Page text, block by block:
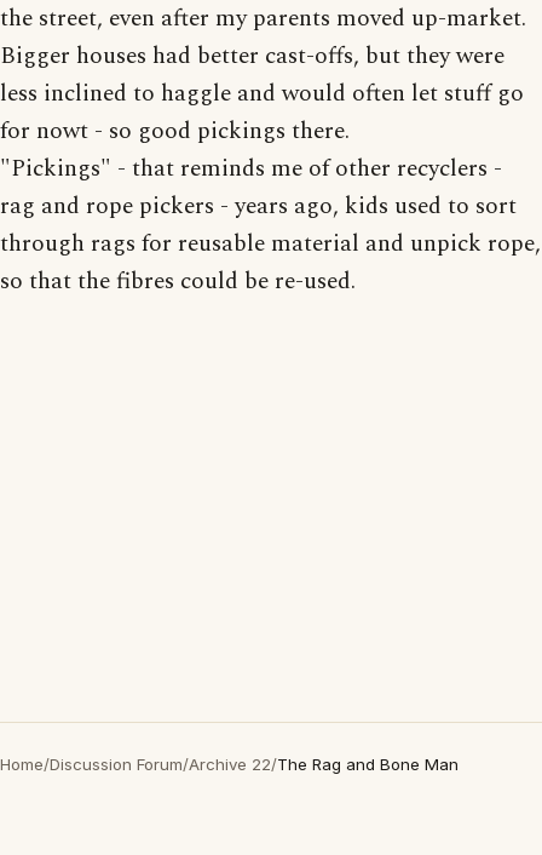
the street, even after my parents moved up-market.
Bigger houses had better cast-offs, but they were
less inclined to haggle and would often let stuff go
for nowt - so good pickings there.
"Pickings" - that reminds me of other recyclers -
rag and rope pickers - years ago, kids used to sort
through rags for reusable material and unpick rope,
so that the fibres could be re-used.
Home/Discussion Forum/Archive 22/The Rag and Bone Man